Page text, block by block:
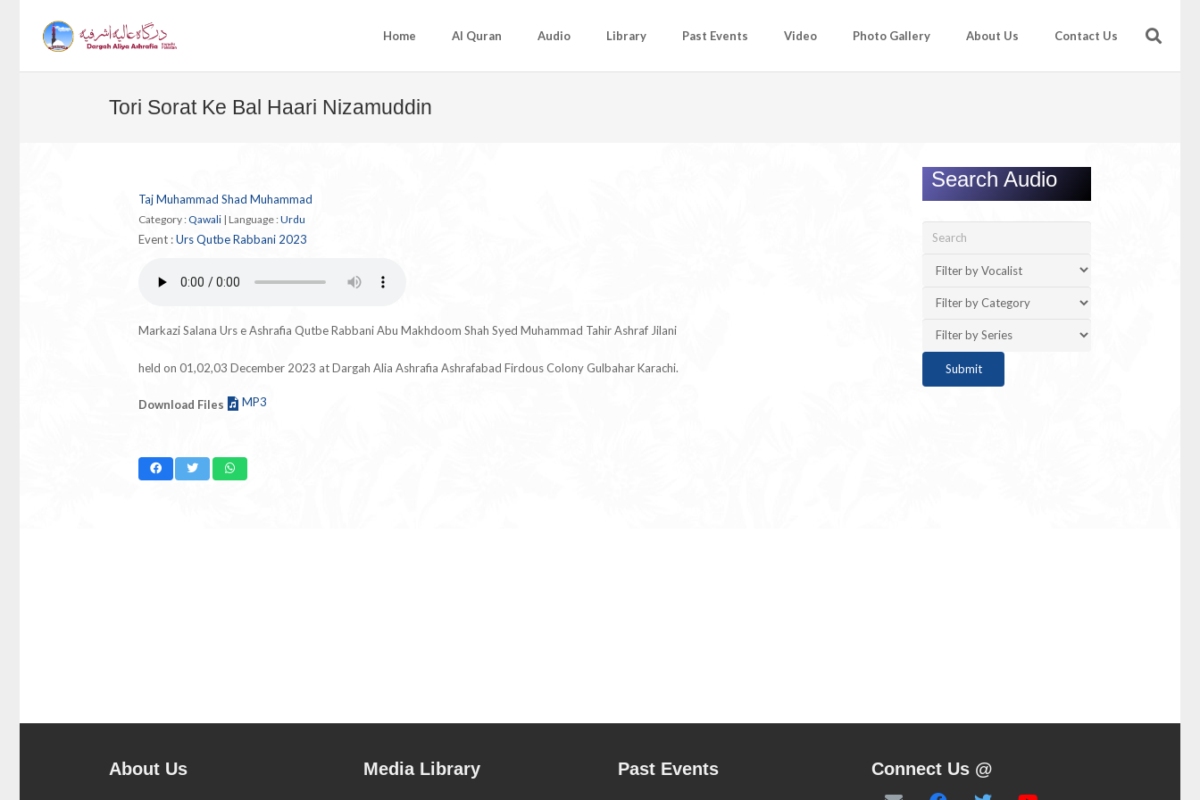
Home Al Quran Audio Library Past Events Video Photo Gallery About Us Contact Us
Tori Sorat Ke Bal Haari Nizamuddin
Taj Muhammad Shad Muhammad
Category : Qawali| Language : Urdu
Event :Urs Qutbe Rabbani 2023
Markazi Salana Urs e Ashrafia Qutbe Rabbani Abu Makhdoom Shah Syed Muhammad Tahir Ashraf Jilani
held on 01,02,03 December 2023 at Dargah Alia Ashrafia Ashrafabad Firdous Colony Gulbahar Karachi.
Download Files MP3
Search Audio
About Us Media Library Past Events Connect Us @